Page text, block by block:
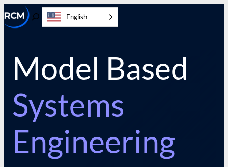
to
content
Toggle
English
Model Based
Systems
Engineering